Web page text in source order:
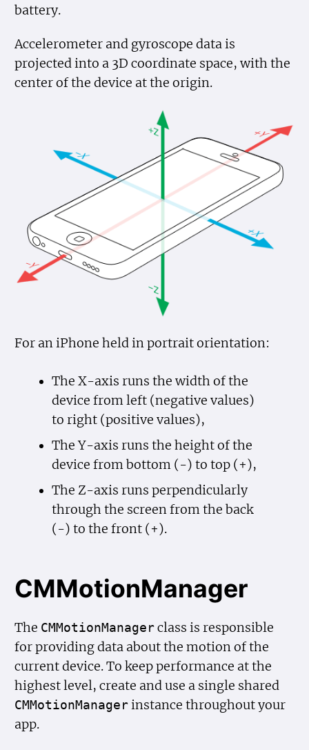
battery.
Accelerometer and gyroscope data is
projected into a 3D coordinate space, with the
center of the device at the origin.
For an iPhone held in portrait orientation:
The X-axis runs the width of the
device from left (negative values)
to right (positive values),
The Y-axis runs the height of the
device from bottom (-) to top (+),
The Z-axis runs perpendicularly
through the screen from the back
(-) to the front (+).
CMMotionManager
The CMMotionManager class is responsible
for providing data about the motion of the
current device. To keep performance at the
highest level, create and use a single shared
CMMotionManager instance throughout your
app.